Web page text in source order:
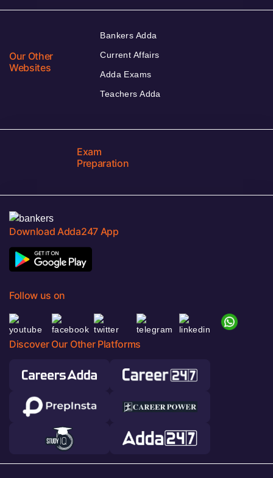
Our Other
Websites
Bankers Adda
Current Affairs
Adda Exams
Teachers Adda
Exam
Preparation
Download Adda247 App
Follow us on
Discover Our Other Platforms